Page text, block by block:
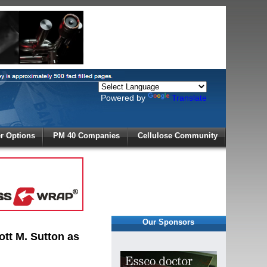
Powered by Translate
Options PM 40 Companies Cellulose Community
M. Sutton as
Our Sponsors